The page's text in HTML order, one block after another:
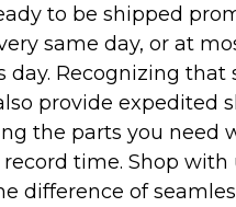
to be shipped
same day, or at
day. Recognizing that
provide expedited
the parts you need
time. Shop with
difference of